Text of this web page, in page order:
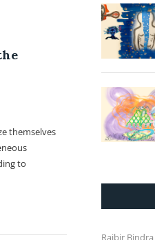
themselves
to
Rajbir Bindra